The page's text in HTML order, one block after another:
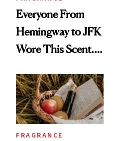
Everyone From
Hemingway to JFK
Wore This Scent.
FRAGRANCE